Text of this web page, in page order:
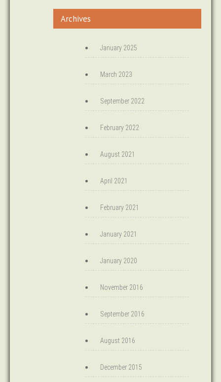
Archives
January 2025
March 2023
September 2022
February 2022
August 2021
April 2021
February 2021
January 2021
January 2020
November 2016
September 2016
August 2016
December 2015